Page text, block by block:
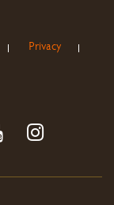
Privacy